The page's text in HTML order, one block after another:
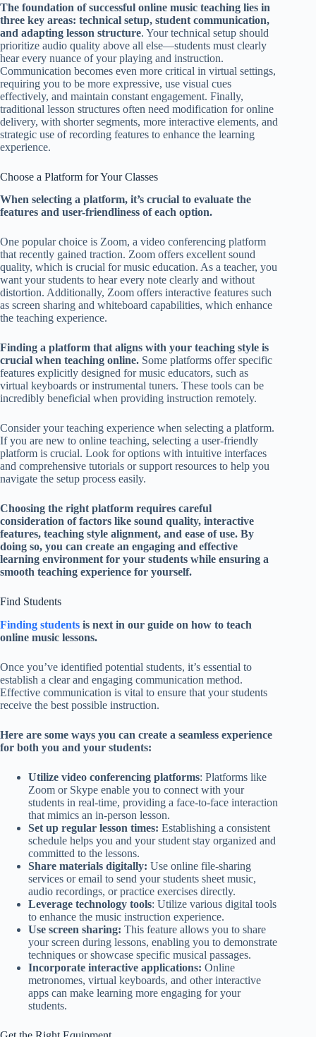
The foundation of successful online music teaching lies in
three key areas: technical setup, student communication,
and adapting lesson structure. Your technical setup should
prioritize audio quality above all else—students must clearly
hear every nuance of your playing and instruction.
Communication becomes even more critical in virtual settings,
requiring you to be more expressive, use visual cues
effectively, and maintain constant engagement. Finally,
traditional lesson structures often need modification for online
delivery, with shorter segments, more interactive elements, and
strategic use of recording features to enhance the learning
experience.
Choose a Platform for Your Classes
When selecting a platform, it’s crucial to evaluate the
features and user-friendliness of each option.
One popular choice is Zoom, a video conferencing platform
that recently gained traction. Zoom offers excellent sound
quality, which is crucial for music education. As a teacher, you
want your students to hear every note clearly and without
distortion. Additionally, Zoom offers interactive features such
as screen sharing and whiteboard capabilities, which enhance
the teaching experience.
Finding a platform that aligns with your teaching style is
crucial when teaching online. Some platforms offer specific
features explicitly designed for music educators, such as
virtual keyboards or instrumental tuners. These tools can be
incredibly beneficial when providing instruction remotely.
Consider your teaching experience when selecting a platform.
If you are new to online teaching, selecting a user-friendly
platform is crucial. Look for options with intuitive interfaces
and comprehensive tutorials or support resources to help you
navigate the setup process easily.
Choosing the right platform requires careful
consideration of factors like sound quality, interactive
features, teaching style alignment, and ease of use. By
doing so, you can create an engaging and effective
learning environment for your students while ensuring a
smooth teaching experience for yourself.
Find Students
Finding students is next in our guide on how to teach
online music lessons.
Once you’ve identified potential students, it’s essential to
establish a clear and engaging communication method.
Effective communication is vital to ensure that your students
receive the best possible instruction.
Here are some ways you can create a seamless experience
for both you and your students:
Utilize video conferencing platforms: Platforms like
Zoom or Skype enable you to connect with your
students in real-time, providing a face-to-face interaction
that mimics an in-person lesson.
Set up regular lesson times: Establishing a consistent
schedule helps you and your student stay organized and
committed to the lessons.
Share materials digitally: Use online file-sharing
services or email to send your students sheet music,
audio recordings, or practice exercises directly.
Leverage technology tools: Utilize various digital tools
to enhance the music instruction experience.
Use screen sharing: This feature allows you to share
your screen during lessons, enabling you to demonstrate
techniques or showcase specific musical passages.
Incorporate interactive applications: Online
metronomes, virtual keyboards, and other interactive
apps can make learning more engaging for your
students.